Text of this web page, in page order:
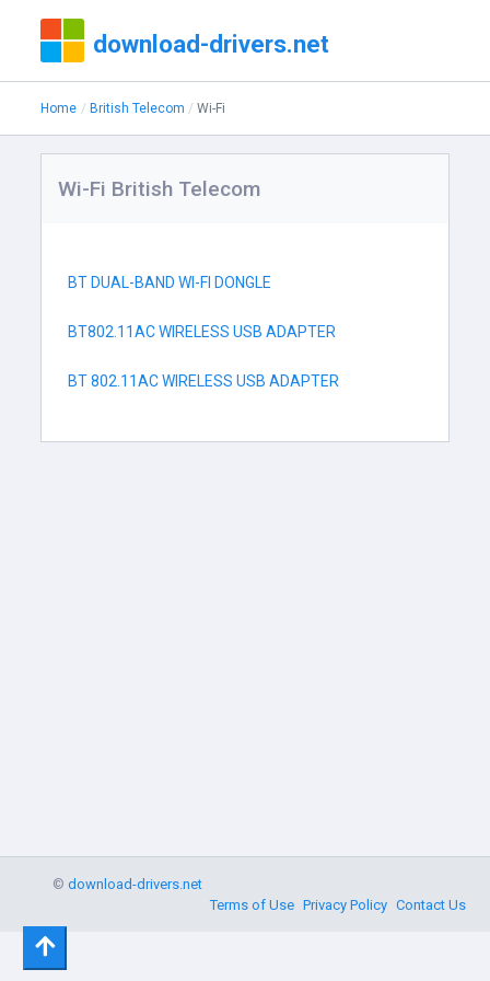
download-drivers.net
Home British Telecom Wi-Fi
Wi-Fi British Telecom
BT DUAL-BAND WI-FI DONGLE
BT802.11AC WIRELESS USB ADAPTER
BT 802.11AC WIRELESS USB ADAPTER
©download-drivers.net
Terms of Use Privacy Policy Contact Us